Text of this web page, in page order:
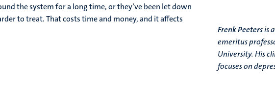
the system for a long time, or they’ve been let down
to treat. That costs time and money, and it affects
Frenk Peetersis
emeritus
University. His
focuses on